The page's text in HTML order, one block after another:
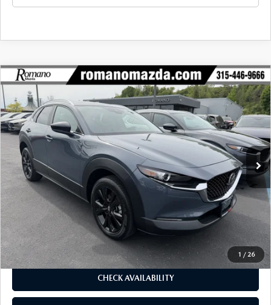
1 / 26
2023MAZDA CX-302.5 S CARBON
EDITION AWD
Price Drop
VIN: 3MVDMBCM2PM575433 Stock:6186P Model:C30CEXA
14,543 mi Ext. Int.
$4,425
SAVINGS
$27,170
BUY FOR
LESS
J.D. Power Market Value:
$31,420
Romano Discount
$4,425
$26,995
Doc Fee
Internet Price:
$27,170
CHECK AVAILABILITY
COMPARE VEHICLE